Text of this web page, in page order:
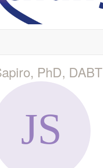
PhD, DABT